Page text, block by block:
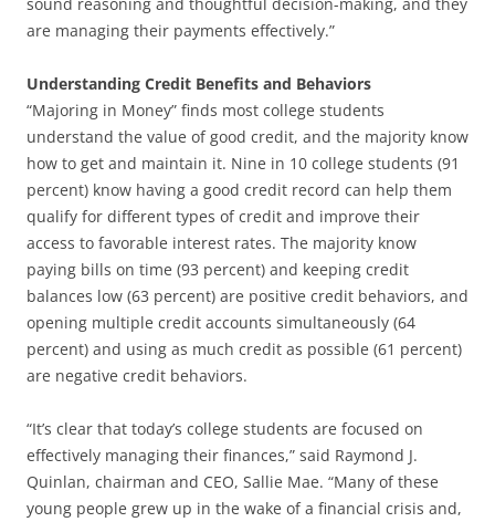
are managing their payments effectively.”
Understanding Credit Benefits and Behaviors
“Majoring in Money” finds most college students
understand the value of good credit, and the majority know
how to get and maintain it. Nine in 10 college students (91
percent) know having a good credit record can help them
qualify for different types of credit and improve their
access to favorable interest rates. The majority know
paying bills on time (93 percent) and keeping credit
balances low (63 percent) are positive credit behaviors, and
opening multiple credit accounts simultaneously (64
percent) and using as much credit as possible (61 percent)
are negative credit behaviors.
“It’s clear that today’s college students are focused on
effectively managing their finances,” said Raymond J.
Quinlan, chairman and CEO, Sallie Mae. “Many of these
young people grew up in the wake of a financial crisis and,